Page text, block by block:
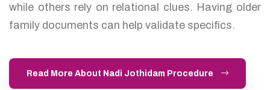
while others rely on relational clues. Having older
family documents can help validate specifics.
Read More About Nadi Jothidam Procedure